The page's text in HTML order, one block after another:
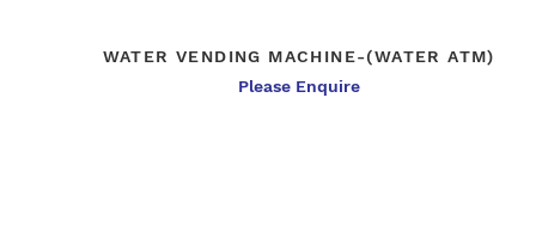
WATER VENDING MACHINE-(WATER ATM)
Please Enquire